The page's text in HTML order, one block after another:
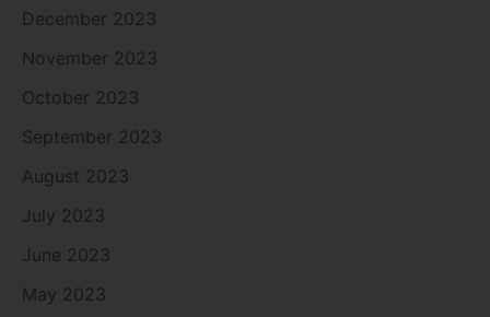
December 2023
November 2023
October 2023
September 2023
August 2023
July 2023
June 2023
May 2023